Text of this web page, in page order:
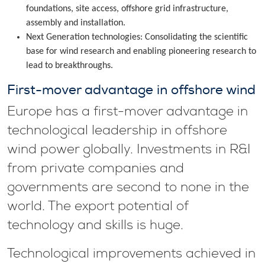
foundations, site access, offshore grid infrastructure,
assembly and installation.
Next Generation technologies: Consolidating the scientific
base for wind research and enabling pioneering research to
lead to breakthroughs.
First-mover advantage in offshore wind
Europe has a first-mover advantage in
technological leadership in offshore
wind power globally. Investments in R&I
from private companies and
governments are second to none in the
world. The export potential of
technology and skills is huge.
Technological improvements achieved in